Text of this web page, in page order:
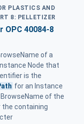
PLASTICS AND
8: PELLETIZER
OPC 40084-8
of a
Node that
is the
for an Instance
of the
the containing